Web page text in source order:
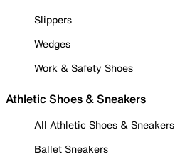
Slippers
Wedges
Work & Safety Shoes
Athletic Shoes & Sneakers
All Athletic Shoes & Sneakers
Ballet Sneakers